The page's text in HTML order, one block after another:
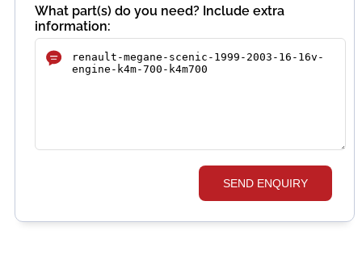
What part(s) do you need? Include extra
information:
SEND ENQUIRY